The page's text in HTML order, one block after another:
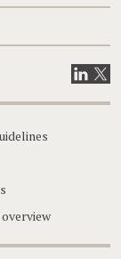
VisitVisit